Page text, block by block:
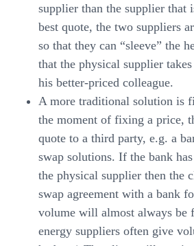
supplier than the supplier that
best quote, the two suppliers
so that they can “sleeve” the
that the physical supplier
his better-priced colleague.
A more traditional solution is
the moment of fixing a price,
quote to a third party, e.g. a
swap solutions. If the bank
the physical supplier then the
swap agreement with a bank
volume will almost always be
energy suppliers often give